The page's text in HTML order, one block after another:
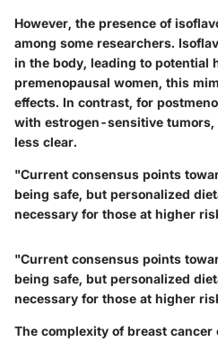
However, the presence of
among some researchers.
in the body, leading to potential
premenopausal women, this
effects. In contrast, for
with estrogen-sensitive tumors,
less clear.
"Current consensus points
being safe, but personalized
necessary for those at higher
"Current consensus points
being safe, but personalized
necessary for those at higher
The complexity of breast